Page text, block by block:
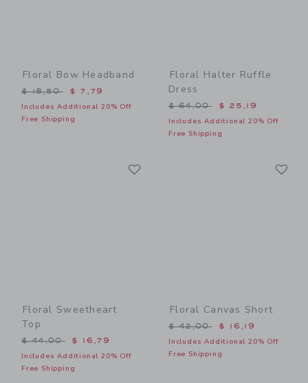
Floral Bow Headband
Price reduced from $ 18,50 to
$ 18,50 $ 7,79
Includes Additional 20% Off
Free Shipping
Floral Halter Ruffle
Dress
Price reduced from $
$ 64,00 $ 25,19
Includes Additional 20% Off
Free Shipping
Floral Sweetheart
Top
Price reduced from $ 44,00 to
$ 44,00 $ 16,79
Includes Additional 20% Off
Free Shipping
Floral Canvas Short
Price reduced from $
$ 42,00 $ 16,19
Includes Additional 20% Off
Free Shipping